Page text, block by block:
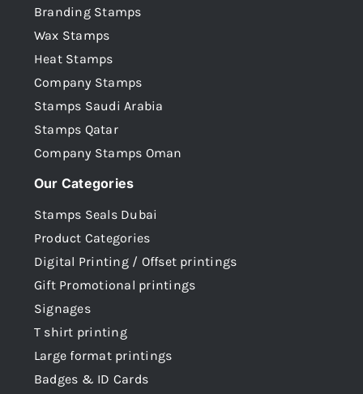
Branding Stamps
Wax Stamps
Heat Stamps
Company Stamps
Stamps Saudi Arabia
Stamps Qatar
Company Stamps Oman
Our Categories
Stamps Seals Dubai
Product Categories
Digital Printing / Offset printings
Gift Promotional printings
Signages
T shirt printing
Large format printings
Badges & ID Cards